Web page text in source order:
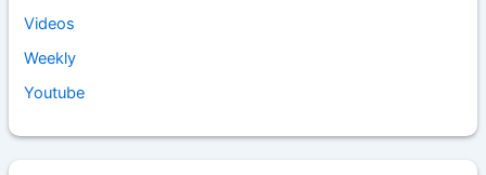
Videos
Weekly
Youtube